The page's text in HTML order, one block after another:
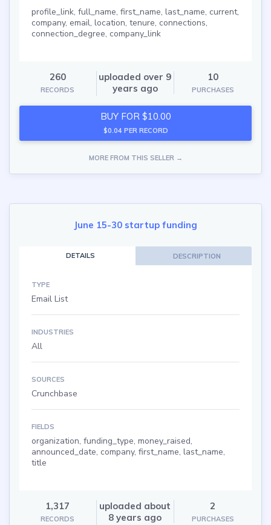
profile_link, full_name, first_name, last_name, current,
company, email, location, tenure, connections,
connection_degree, company_link
260
RECORDS
uploaded over 9
years ago
10
PURCHASES
BUY FOR $10.00
$0.04 PER RECORD
MORE FROM THIS SELLER →
June 15-30 startup funding
DETAILS DESCRIPTION
TYPE
Email List
INDUSTRIES
All
SOURCES
Crunchbase
FIELDS
organization, funding_type, money_raised,
announced_date, company, first_name, last_name,
title
1,317
RECORDS
uploaded about
8 years ago
2
PURCHASES